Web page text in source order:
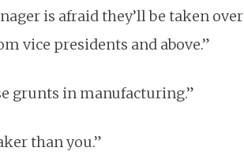
is afraid they’ll be taken over
vice presidents and above.”
grunts in manufacturing.”
than you.”